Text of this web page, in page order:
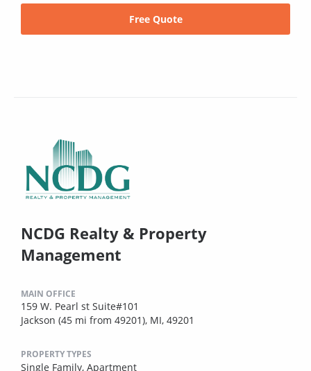
Free Quote
NCDG Realty & Property
Management
MAIN OFFICE
159 W. Pearl st Suite#101
Jackson (45 mi from 49201), MI, 49201
PROPERTY TYPES
Single Family, Apartment